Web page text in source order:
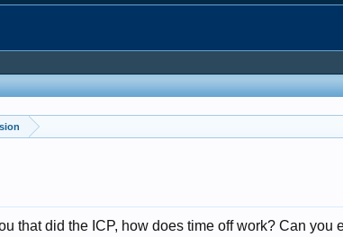
that did the ICP, how does time off work? Can